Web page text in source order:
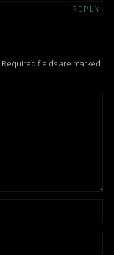
REPLY
Required fields are marked